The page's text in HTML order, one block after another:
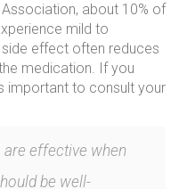
about 10% of
mild to
effect often reduces
medication. If you
important to consult your
are effective when
be well-